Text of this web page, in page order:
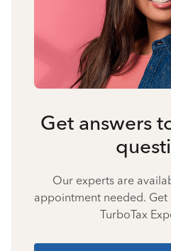
Get answers
Our experts are
appointment needed.
TurboTax